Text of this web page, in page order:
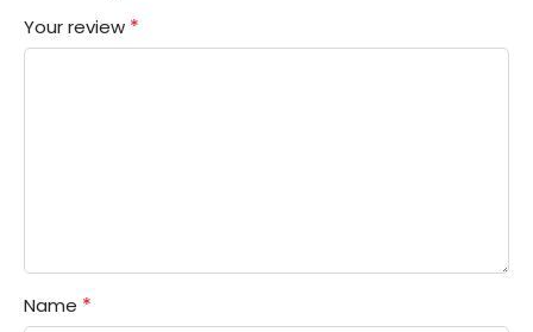
Your review *
Name *